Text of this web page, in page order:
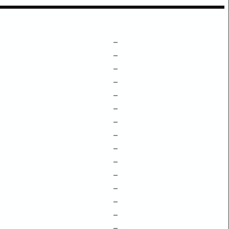
–
–
–
–
–
–
–
–
–
–
–
–
–
–